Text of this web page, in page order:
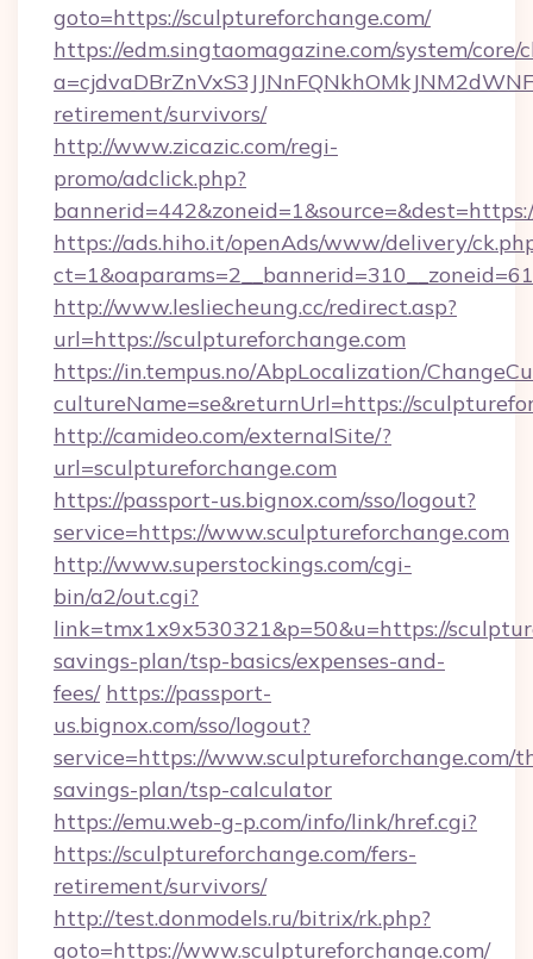
goto=https://sculptureforchange.com/
https://edm.singtaomagazine.com/system/core/
retirement/survivors/
http://www.zicazic.com/regi-
promo/adclick.php?
https://ads.hiho.it/openAds/www/delivery/
http://www.lesliecheung.cc/redirect.asp?
url=https://sculptureforchange.com
https://in.tempus.no/AbpLocalization/
cultureName=se&returnUrl=https://
http://camideo.com/externalSite/?
url=sculptureforchange.com
https://passport-us.bignox.com/sso/logout?
service=https://www.sculptureforchange.com
http://www.superstockings.com/cgi-
bin/a2/out.cgi?
link=tmx1x9x530321&p=50&u=https://
savings-plan/tsp-basics/expenses-and-
fees/ https://passport-
us.bignox.com/sso/logout?
service=https://www.sculptureforchange.com/
savings-plan/tsp-calculator
https://emu.web-g-p.com/info/link/href.cgi?
https://sculptureforchange.com/fers-
retirement/survivors/
http://test.donmodels.ru/bitrix/rk.php?
goto=https://www.sculptureforchange.com/